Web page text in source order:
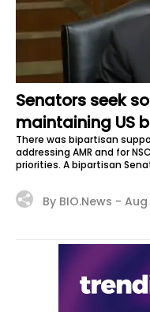
Senators seek
maintaining US
There was bipartisan
addressing AMR and for
priorities. A bipartisan
By BIO.News - Aug